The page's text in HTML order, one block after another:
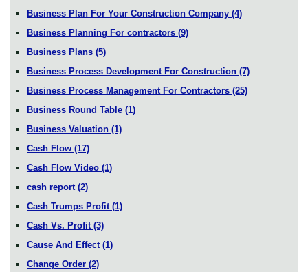
Business Plan For Your Construction Company (4)
Business Planning For contractors (9)
Business Plans (5)
Business Process Development For Construction (7)
Business Process Management For Contractors (25)
Business Round Table (1)
Business Valuation (1)
Cash Flow (17)
Cash Flow Video (1)
cash report (2)
Cash Trumps Profit (1)
Cash Vs. Profit (3)
Cause And Effect (1)
Change Order (2)